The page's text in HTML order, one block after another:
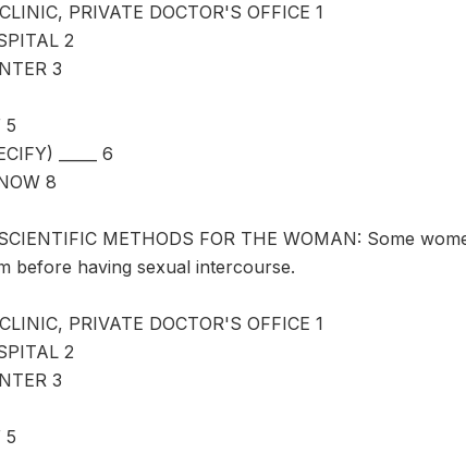
PRIVATE DOCTOR'S OFFICE 1
2
3
5
_____ 6
8
METHODS FOR THE WOMAN: Some
before having sexual intercourse.
PRIVATE DOCTOR'S OFFICE 1
2
3
5